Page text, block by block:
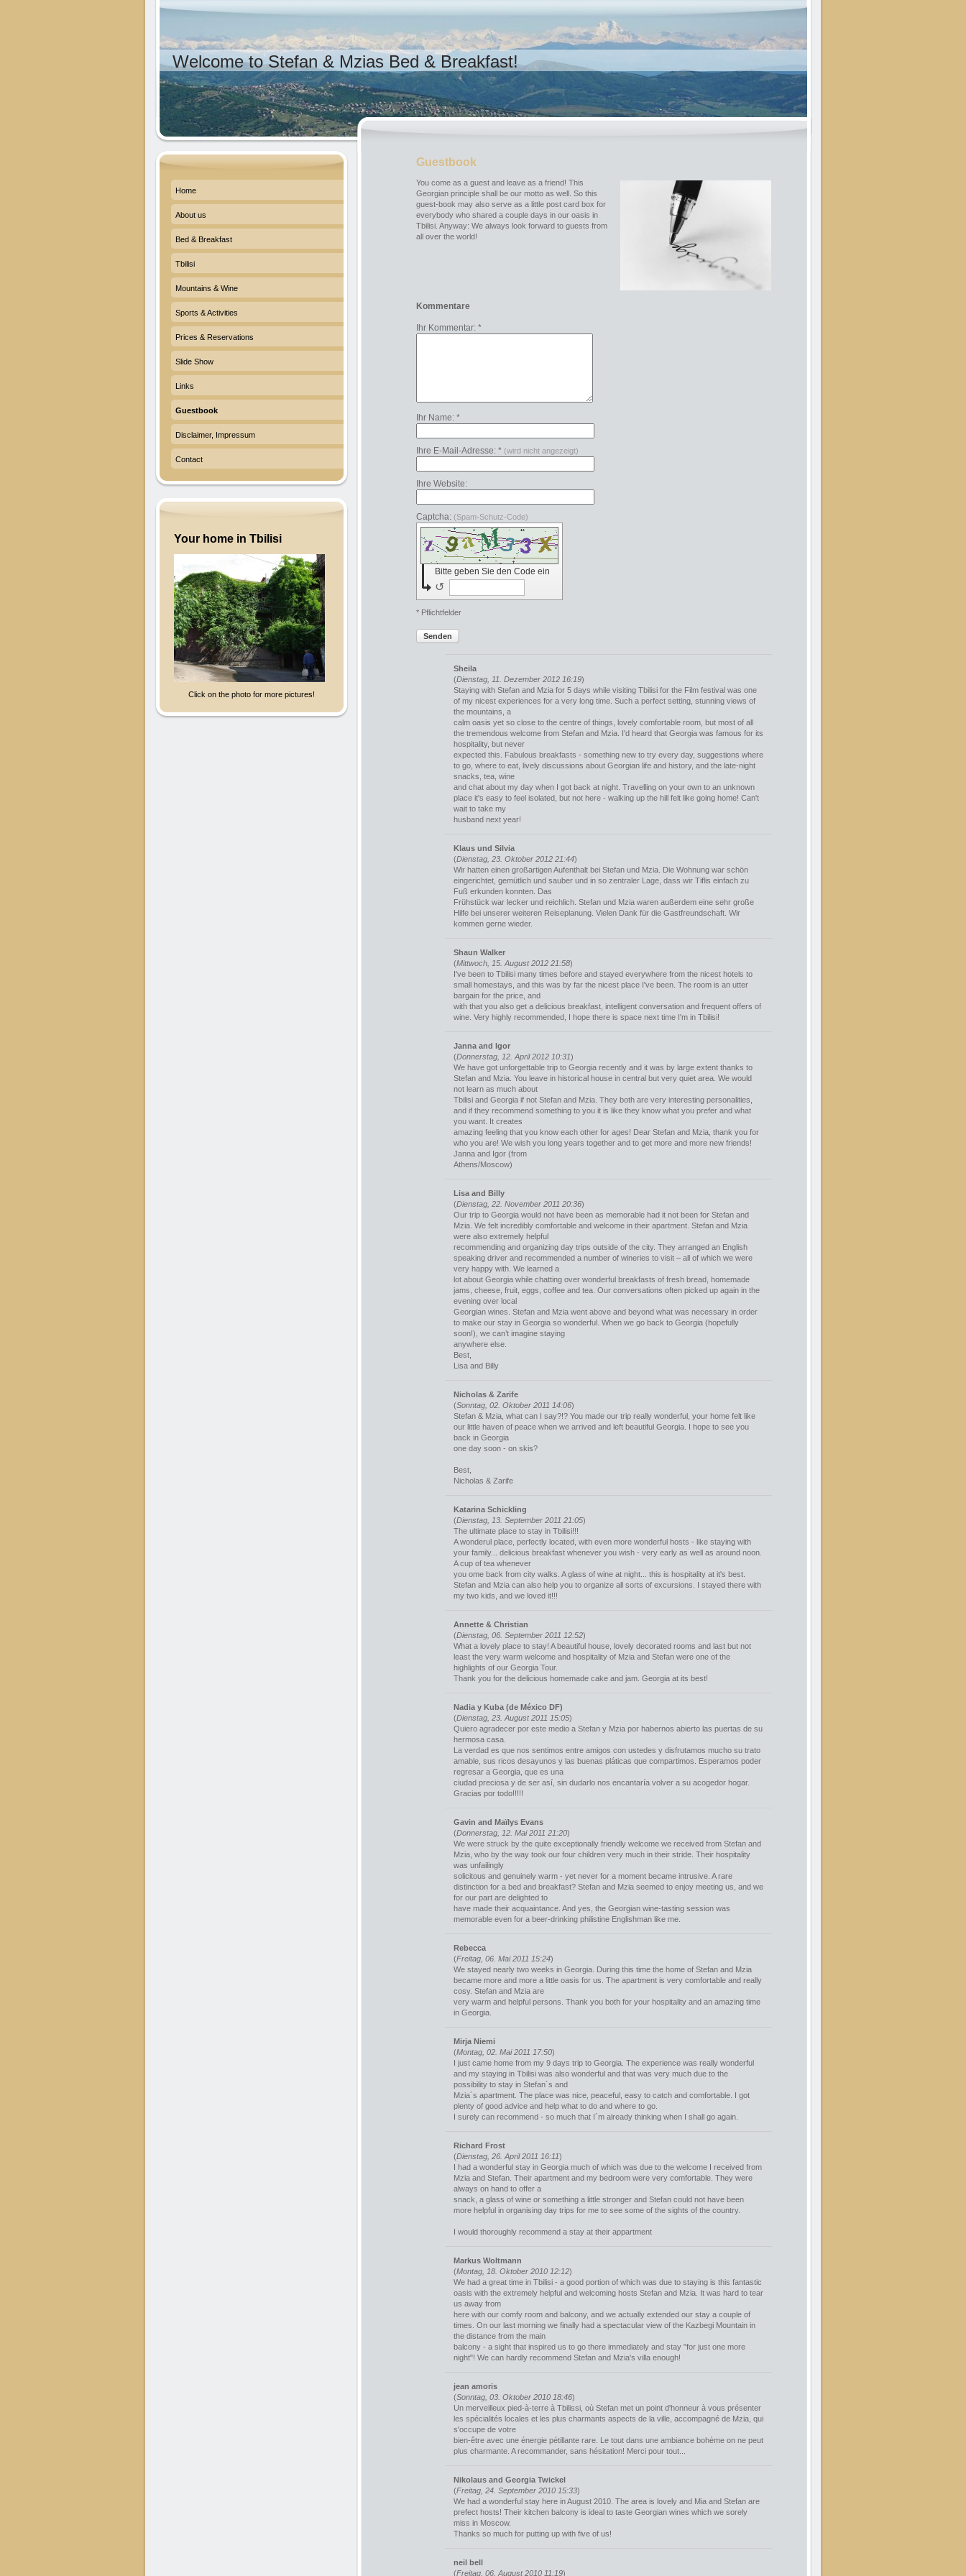
Welcome to Stefan & Mzias Bed & Breakfast!
Guestbook
You come as a guest and leave as a friend! This
Georgian principle shall be our motto as well. So this
guest-book may also serve as a little post card box for
everybody who shared a couple days in our oasis in
Tbilisi. Anyway: We always look forward to guests from
all over the world!
Kommentare
Ihr Kommentar: *
Ihr Name: *
Ihre E-Mail-Adresse: * (wird nicht angezeigt)
Ihre Website:
Captcha: (Spam-Schutz-Code)
Bitte geben Sie den Code ein
↺
* Pflichtfelder
Senden
Sheila
(Dienstag, 11. Dezember 2012 16:19)
Staying with Stefan and Mzia for 5 days while visiting Tbilisi for the Film festival was one
of my nicest experiences for a very long time. Such a perfect setting, stunning views of
the mountains, a
calm oasis yet so close to the centre of things, lovely comfortable room, but most of all
the tremendous welcome from Stefan and Mzia. I'd heard that Georgia was famous for its
hospitality, but never
expected this. Fabulous breakfasts - something new to try every day, suggestions where
to go, where to eat, lively discussions about Georgian life and history, and the late-night
snacks, tea, wine
and chat about my day when I got back at night. Travelling on your own to an unknown
place it's easy to feel isolated, but not here - walking up the hill felt like going home! Can't
wait to take my
husband next year!
Klaus und Silvia
(Dienstag, 23. Oktober 2012 21:44)
Wir hatten einen großartigen Aufenthalt bei Stefan und Mzia. Die Wohnung war schön
eingerichtet, gemütlich und sauber und in so zentraler Lage, dass wir Tiflis einfach zu
Fuß erkunden konnten. Das
Frühstück war lecker und reichlich. Stefan und Mzia waren außerdem eine sehr große
Hilfe bei unserer weiteren Reiseplanung. Vielen Dank für die Gastfreundschaft. Wir
kommen gerne wieder.
Shaun Walker
(Mittwoch, 15. August 2012 21:58)
I've been to Tbilisi many times before and stayed everywhere from the nicest hotels to
small homestays, and this was by far the nicest place I've been. The room is an utter
bargain for the price, and
with that you also get a delicious breakfast, intelligent conversation and frequent offers of
wine. Very highly recommended, I hope there is space next time I'm in Tbilisi!
Janna and Igor
(Donnerstag, 12. April 2012 10:31)
We have got unforgettable trip to Georgia recently and it was by large extent thanks to
Stefan and Mzia. You leave in historical house in central but very quiet area. We would
not learn as much about
Tbilisi and Georgia if not Stefan and Mzia. They both are very interesting personalities,
and if they recommend something to you it is like they know what you prefer and what
you want. It creates
amazing feeling that you know each other for ages! Dear Stefan and Mzia, thank you for
who you are! We wish you long years together and to get more and more new friends!
Janna and Igor (from
Athens/Moscow)
Lisa and Billy
(Dienstag, 22. November 2011 20:36)
Our trip to Georgia would not have been as memorable had it not been for Stefan and
Mzia. We felt incredibly comfortable and welcome in their apartment. Stefan and Mzia
were also extremely helpful
recommending and organizing day trips outside of the city. They arranged an English
speaking driver and recommended a number of wineries to visit – all of which we were
very happy with. We learned a
lot about Georgia while chatting over wonderful breakfasts of fresh bread, homemade
jams, cheese, fruit, eggs, coffee and tea. Our conversations often picked up again in the
evening over local
Georgian wines. Stefan and Mzia went above and beyond what was necessary in order
to make our stay in Georgia so wonderful. When we go back to Georgia (hopefully
soon!), we can’t imagine staying
anywhere else.
Best,
Lisa and Billy
Nicholas & Zarife
(Sonntag, 02. Oktober 2011 14:06)
Stefan & Mzia, what can I say?!? You made our trip really wonderful, your home felt like
our little haven of peace when we arrived and left beautiful Georgia. I hope to see you
back in Georgia
one day soon - on skis?
Best,
Nicholas & Zarife
Katarina Schickling
(Dienstag, 13. September 2011 21:05)
The ultimate place to stay in Tbilisi!!!
A wonderul place, perfectly located, with even more wonderful hosts - like staying with
your family... delicious breakfast whenever you wish - very early as well as around noon.
A cup of tea whenever
you ome back from city walks. A glass of wine at night... this is hospitality at it's best.
Stefan and Mzia can also help you to organize all sorts of excursions. I stayed there with
my two kids, and we loved it!!!
Annette & Christian
(Dienstag, 06. September 2011 12:52)
What a lovely place to stay! A beautiful house, lovely decorated rooms and last but not
least the very warm welcome and hospitality of Mzia and Stefan were one of the
highlights of our Georgia Tour.
Thank you for the delicious homemade cake and jam. Georgia at its best!
Nadia y Kuba (de México DF)
(Dienstag, 23. August 2011 15:05)
Quiero agradecer por este medio a Stefan y Mzia por habernos abierto las puertas de su
hermosa casa.
La verdad es que nos sentimos entre amigos con ustedes y disfrutamos mucho su trato
amable, sus ricos desayunos y las buenas pláticas que compartimos. Esperamos poder
regresar a Georgia, que es una
ciudad preciosa y de ser así, sin dudarlo nos encantaría volver a su acogedor hogar.
Gracias por todo!!!!!
Gavin and Maïlys Evans
(Donnerstag, 12. Mai 2011 21:20)
We were struck by the quite exceptionally friendly welcome we received from Stefan and
Mzia, who by the way took our four children very much in their stride. Their hospitality
was unfailingly
solicitous and genuinely warm - yet never for a moment became intrusive. A rare
distinction for a bed and breakfast? Stefan and Mzia seemed to enjoy meeting us, and we
for our part are delighted to
have made their acquaintance. And yes, the Georgian wine-tasting session was
memorable even for a beer-drinking philistine Englishman like me.
Rebecca
(Freitag, 06. Mai 2011 15:24)
We stayed nearly two weeks in Georgia. During this time the home of Stefan and Mzia
became more and more a little oasis for us. The apartment is very comfortable and really
cosy. Stefan and Mzia are
very warm and helpful persons. Thank you both for your hospitality and an amazing time
in Georgia.
Mirja Niemi
(Montag, 02. Mai 2011 17:50)
I just came home from my 9 days trip to Georgia. The experience was really wonderful
and my staying in Tbilisi was also wonderful and that was very much due to the
possibility to stay in Stefan´s and
Mzia´s apartment. The place was nice, peaceful, easy to catch and comfortable. I got
plenty of good advice and help what to do and where to go.
I surely can recommend - so much that I´m already thinking when I shall go again.
Richard Frost
(Dienstag, 26. April 2011 16:11)
I had a wonderful stay in Georgia much of which was due to the welcome I received from
Mzia and Stefan. Their apartment and my bedroom were very comfortable. They were
always on hand to offer a
snack, a glass of wine or something a little stronger and Stefan could not have been
more helpful in organising day trips for me to see some of the sights of the country.
I would thoroughly recommend a stay at their appartment
Markus Woltmann
(Montag, 18. Oktober 2010 12:12)
We had a great time in Tbilisi - a good portion of which was due to staying is this fantastic
oasis with the extremely helpful and welcoming hosts Stefan and Mzia. It was hard to tear
us away from
here with our comfy room and balcony, and we actually extended our stay a couple of
times. On our last morning we finally had a spectacular view of the Kazbegi Mountain in
the distance from the main
balcony - a sight that inspired us to go there immediately and stay "for just one more
night"! We can hardly recommend Stefan and Mzia's villa enough!
jean amoris
(Sonntag, 03. Oktober 2010 18:46)
Un merveilleux pied-à-terre à Tbilissi, où Stefan met un point d'honneur à vous présenter
les spécialités locales et les plus charmants aspects de la ville, accompagné de Mzia, qui
s'occupe de votre
bien-être avec une énergie pétillante rare. Le tout dans une ambiance bohème on ne peut
plus charmante. A recommander, sans hésitation! Merci pour tout...
Nikolaus and Georgia Twickel
(Freitag, 24. September 2010 15:33)
We had a wonderful stay here in August 2010. The area is lovely and Mia and Stefan are
prefect hosts! Their kitchen balcony is ideal to taste Georgian wines which we sorely
miss in Moscow.
Thanks so much for putting up with five of us!
neil bell
(Freitag, 06. August 2010 11:19)
Home
About us
Bed & Breakfast
Tbilisi
Mountains & Wine
Sports & Activities
Prices & Reservations
Slide Show
Links
Guestbook
Disclaimer, Impressum
Contact
Your home in Tbilisi
Click on the photo for more pictures!